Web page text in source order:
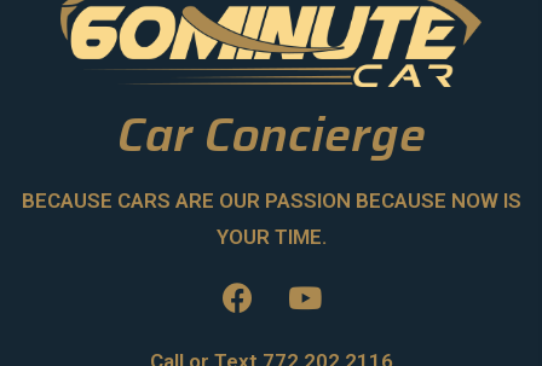
Car Concierge
BECAUSE CARS ARE OUR PASSION BECAUSE NOW IS
YOUR TIME.